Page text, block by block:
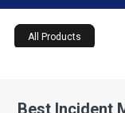
All Products
Best Incident